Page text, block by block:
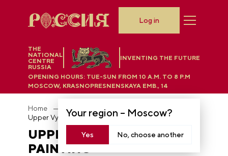
THE
NATIONAL
CENTRE
RUSSIA
INVENTING THE FUTURE
Your region – Moscow?
Yes No, choose another
OPENING HOURS: TUE-SUN FROM 10 A.M. TO 8 P.M
MOSCOW, KRASNOPRESNENSKAYA EMB., 14
Log in
Home
Department store
Upper Vychegda wood painting
UPPER VYCHEGDA WOOD
PAINTING